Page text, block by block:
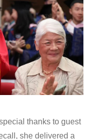
thanks to guest
she delivered a